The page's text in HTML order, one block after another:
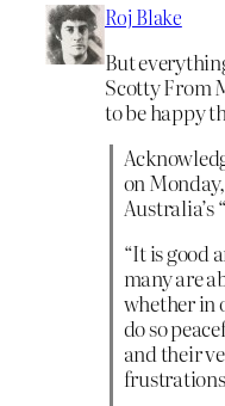
Roj Blake
But
Scotty From
to be happy
on
“It is good
many are
whether in
do so
and their